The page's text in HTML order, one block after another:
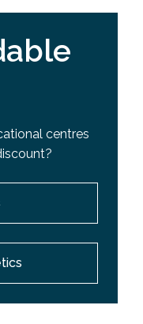
centres